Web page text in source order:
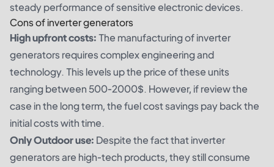
steady performance of sensitive electronic devices.
Cons of inverter generators
High upfront costs:The manufacturing of inverter
generators requires complex engineering and
technology. This levels up the price of these units
ranging between 500-2000$. However, if review the
case in the long term, the fuel cost savings pay back the
initial costs with time.
Only Outdoor use: Despite the fact that inverter
generators are high-tech products, they still consume